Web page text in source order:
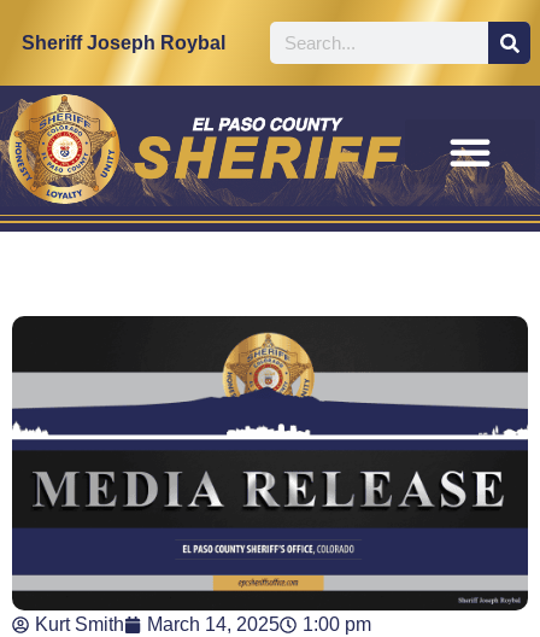
Sheriff Joseph Roybal
Kurt Smith March 14, 2025 1:00 pm